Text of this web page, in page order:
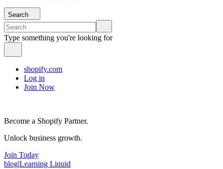
Search
Type something you're looking for
shopify.com
Log in
Join Now
Become a Shopify Partner.
Unlock business growth.
Join Today
blog|Learning Liquid